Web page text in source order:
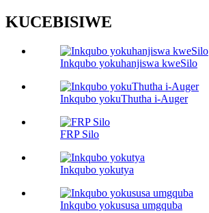
KUCEBISIWE
Inkqubo yokuhanjiswa kweSilo
Inkqubo yokuThutha i-Auger
FRP Silo
Inkqubo yokutya
Inkqubo yokususa umgquba